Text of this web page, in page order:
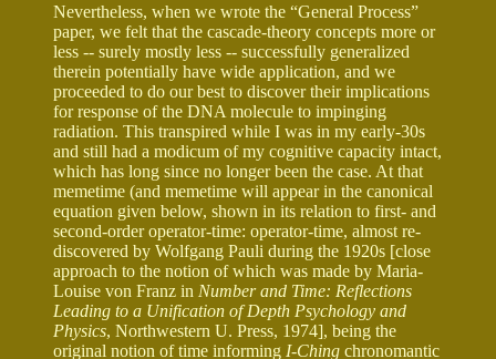
Nevertheless, when we wrote the “General Process”
paper, we felt that the cascade-theory concepts more or
less -- surely mostly less -- successfully generalized
therein potentially have wide application, and we
proceeded to do our best to discover their implications
for response of the DNA molecule to impinging
radiation. This transpired while I was in my early-30s
and still had a modicum of my cognitive capacity intact,
which has long since no longer been the case. At that
memetime (and memetime will appear in the canonical
equation given below, shown in its relation to first- and
second-order operator-time: operator-time, almost re-
discovered by Wolfgang Pauli during the 1920s [close
approach to the notion of which was made by Maria-
Louise von Franz in Number and Time: Reflections
Leading to a Unification of Depth Psychology and
Physics, Northwestern U. Press, 1974], being the
original notion of time informing I-Ching chronomantic